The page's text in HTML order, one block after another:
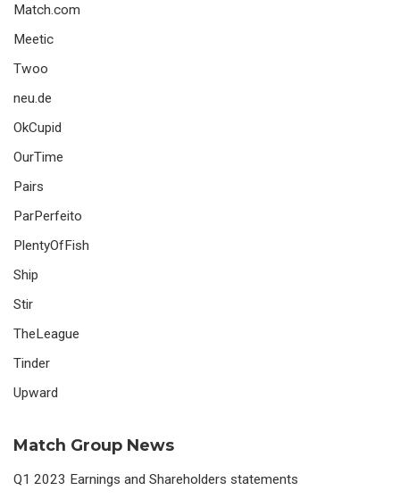
Match.com
Meetic
Twoo
neu.de
OkCupid
OurTime
Pairs
ParPerfeito
PlentyOfFish
Ship
Stir
TheLeague
Tinder
Upward
Match Group News
Q1 2023 Earnings and Shareholders statements